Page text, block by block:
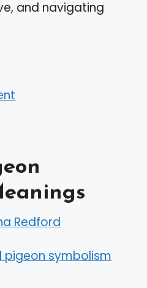
and navigating
Redford